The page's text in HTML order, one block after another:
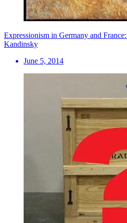
Expressionism in Germany and
Kandinsky
June 5, 2014